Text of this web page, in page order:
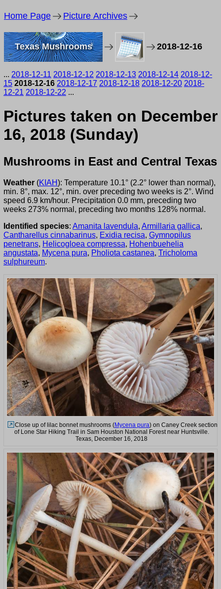
Home Page Picture Archives
Texas Mushrooms 2018-12-16
... 2018-12-11 2018-12-12 2018-12-13 2018-12-14 2018-12-
15 2018-12-16 2018-12-17 2018-12-18 2018-12-20 2018-
12-21 2018-12-22 ...
Pictures taken on December
16, 2018 (Sunday)
Mushrooms in East and Central Texas
Weather (KIAH): Temperature 10.1° (2.2° lower than normal),
min. 8°, max. 12°, min. over preceding two weeks is 2°. Wind
speed 6.9 km/hour. Precipitation 0.0 mm, preceding two
weeks 273% normal, preceding two months 128% normal.
Identified species: Amanita lavendula, Armillaria gallica,
Cantharellus cinnabarinus, Exidia recisa, Gymnopilus
penetrans, Helicogloea compressa, Hohenbuehelia
angustata, Mycena pura, Pholiota castanea, Tricholoma
sulphureum.
Close up of lilac bonnet mushrooms (Mycena pura) on Caney Creek section
of Lone Star Hiking Trail in Sam Houston National Forest near Huntsville.
Texas, December 16, 2018